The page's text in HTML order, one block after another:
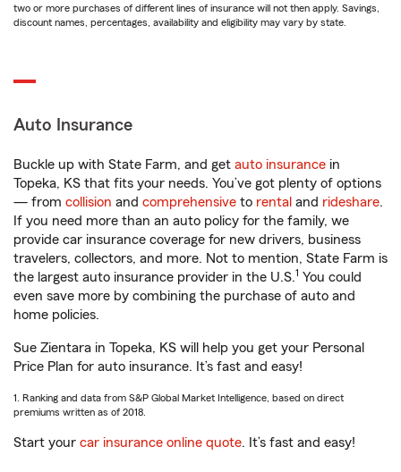
two or more purchases of different lines of insurance will not then apply. Savings,
discount names, percentages, availability and eligibility may vary by state.
Auto Insurance
Buckle up with State Farm, and get auto insurance in
Topeka, KS that fits your needs. You’ve got plenty of options
— from collision and comprehensive to rental and rideshare.
If you need more than an auto policy for the family, we
provide car insurance coverage for new drivers, business
travelers, collectors, and more. Not to mention, State Farm is
the largest auto insurance provider in the U.S.1 You could
even save more by combining the purchase of auto and
home policies.
Sue Zientara in Topeka, KS will help you get your Personal
Price Plan for auto insurance. It’s fast and easy!
1. Ranking and data from S&P Global Market Intelligence, based on direct
premiums written as of 2018.
Start your car insurance online quote. It’s fast and easy!